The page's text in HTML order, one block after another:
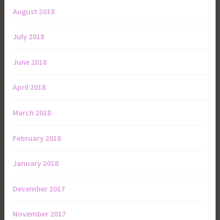
August 2018
July 2018
June 2018
April 2018
March 2018
February 2018
January 2018
December 2017
November 2017